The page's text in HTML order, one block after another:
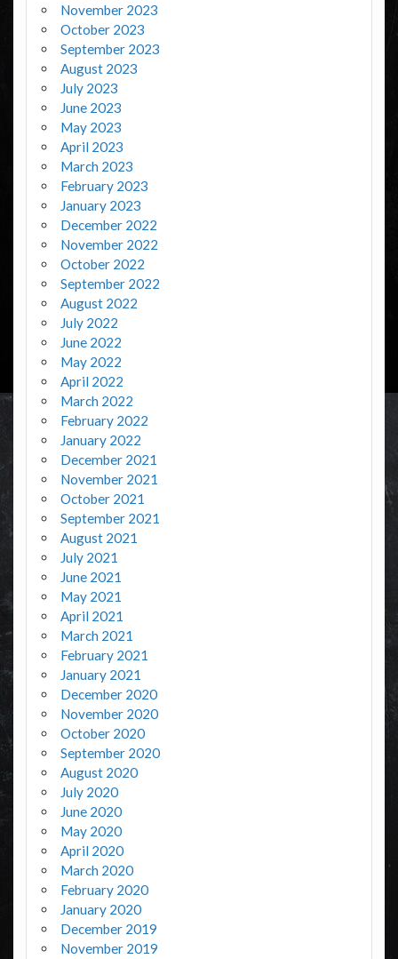
November 2023
October 2023
September 2023
August 2023
July 2023
June 2023
May 2023
April 2023
March 2023
February 2023
January 2023
December 2022
November 2022
October 2022
September 2022
August 2022
July 2022
June 2022
May 2022
April 2022
March 2022
February 2022
January 2022
December 2021
November 2021
October 2021
September 2021
August 2021
July 2021
June 2021
May 2021
April 2021
March 2021
February 2021
January 2021
December 2020
November 2020
October 2020
September 2020
August 2020
July 2020
June 2020
May 2020
April 2020
March 2020
February 2020
January 2020
December 2019
November 2019